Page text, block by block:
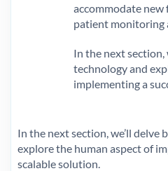
accommodate
patient monitoring
In the next section,
technology and
implementing a
In the next section, we’ll delve
explore the human aspect of
scalable solution.